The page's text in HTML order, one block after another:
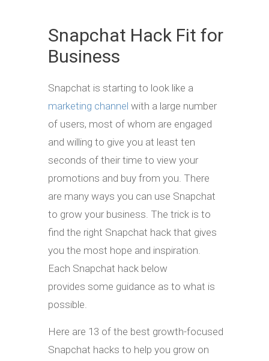
Snapchat Hack Fit for
Business
Snapchat is starting to look like a
marketing channel with a large number
of users, most of whom are engaged
and willing to give you at least ten
seconds of their time to view your
promotions and buy from you. There
are many ways you can use Snapchat
to grow your business. The trick is to
find the right Snapchat hack that gives
you the most hope and inspiration.
Each Snapchat hack below
provides some guidance as to what is
possible.
Here are 13 of the best growth-focused
Snapchat hacks to help you grow on